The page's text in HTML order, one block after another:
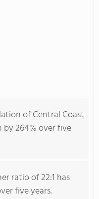
of Central Coast
by 264% over five
ratio of 22:1 has
five years.